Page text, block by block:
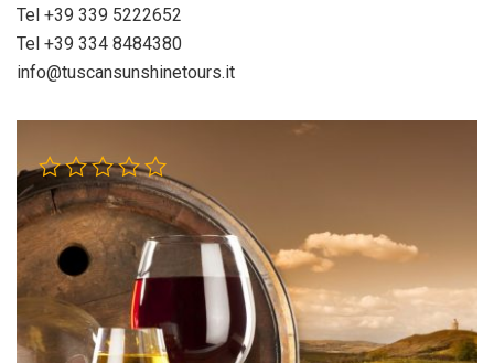
Tel +39 339 5222652
Tel +39 334 8484380
info@tuscansunshinetours.it